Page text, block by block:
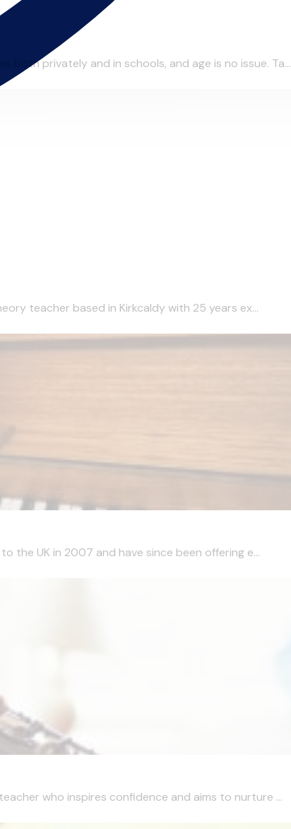
both privately and in schools, and age is no issue. Ta...
teacher based in Kirkcaldy with 25 years ex...
the UK in 2007 and have since been offering e...
who inspires confidence and aims to nurture ...